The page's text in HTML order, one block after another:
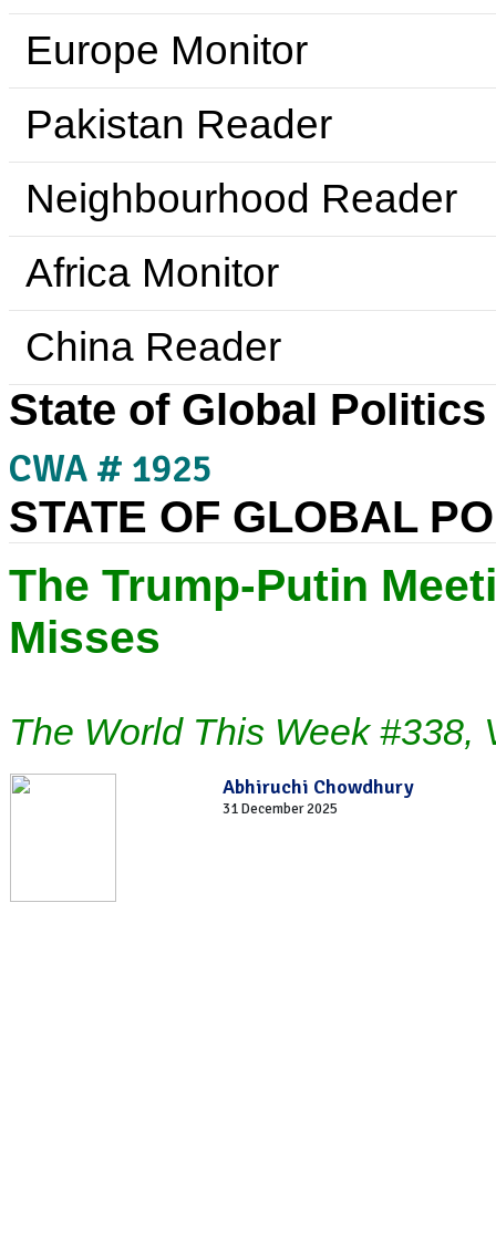
Europe Monitor
Pakistan Reader
Neighbourhood Reader
Africa Monitor
China Reader
State of Global Politics
CWA # 1925
STATE OF GLOBAL
The Trump-Putin
Misses
The World This Week #338,
Abhiruchi Chowdhury
31 December 2025